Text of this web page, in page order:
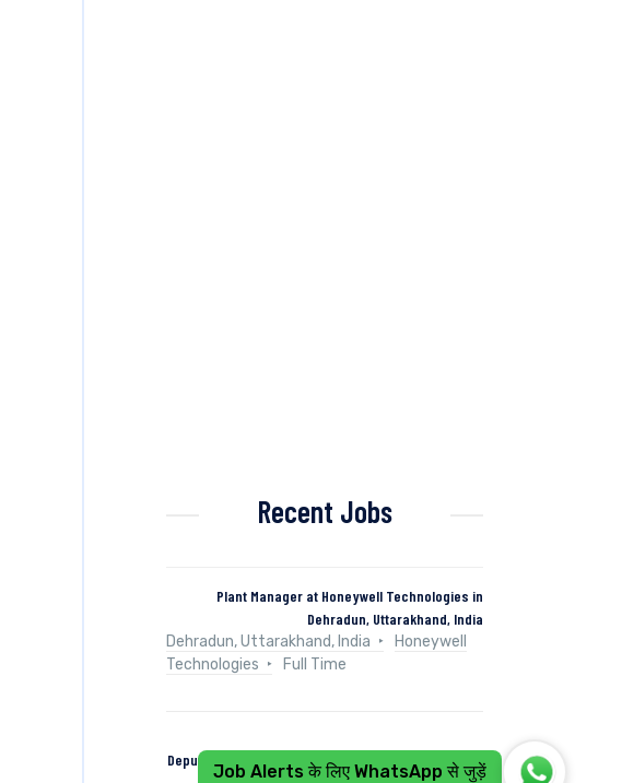
Recent Jobs
Plant Manager at Honeywell Technologies in
Dehradun, Uttarakhand, India
Dehradun, Uttarakhand, India
Honeywell
Technologies
Full Time
Deputy Manager (Control & Instrumentation) at Naini
Job Alerts के लिए WhatsApp से जुड़ें